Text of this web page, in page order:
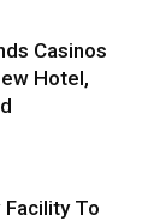
Casinos
Hotel,
To